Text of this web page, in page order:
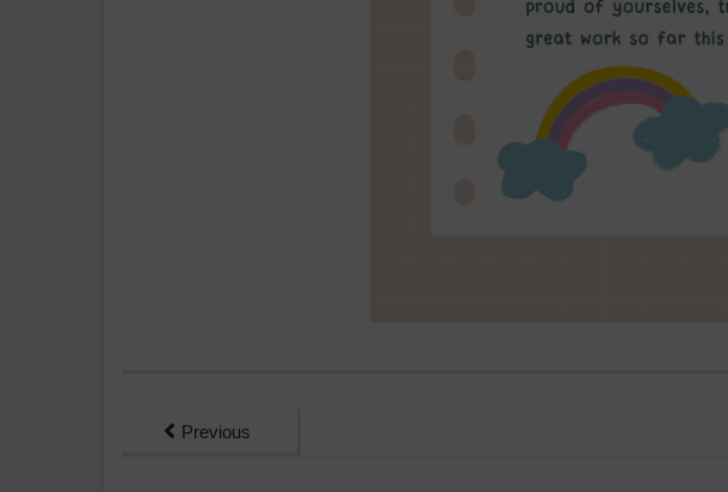
Previous